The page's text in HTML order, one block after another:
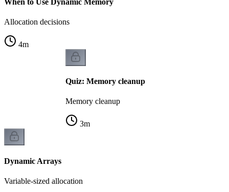
Allocation decisions
4m
Quiz: Memory cleanup
Memory cleanup
3m
Dynamic Arrays
Variable-sized allocation